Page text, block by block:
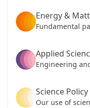
Energy &
Applied
Science Policy
Our use of